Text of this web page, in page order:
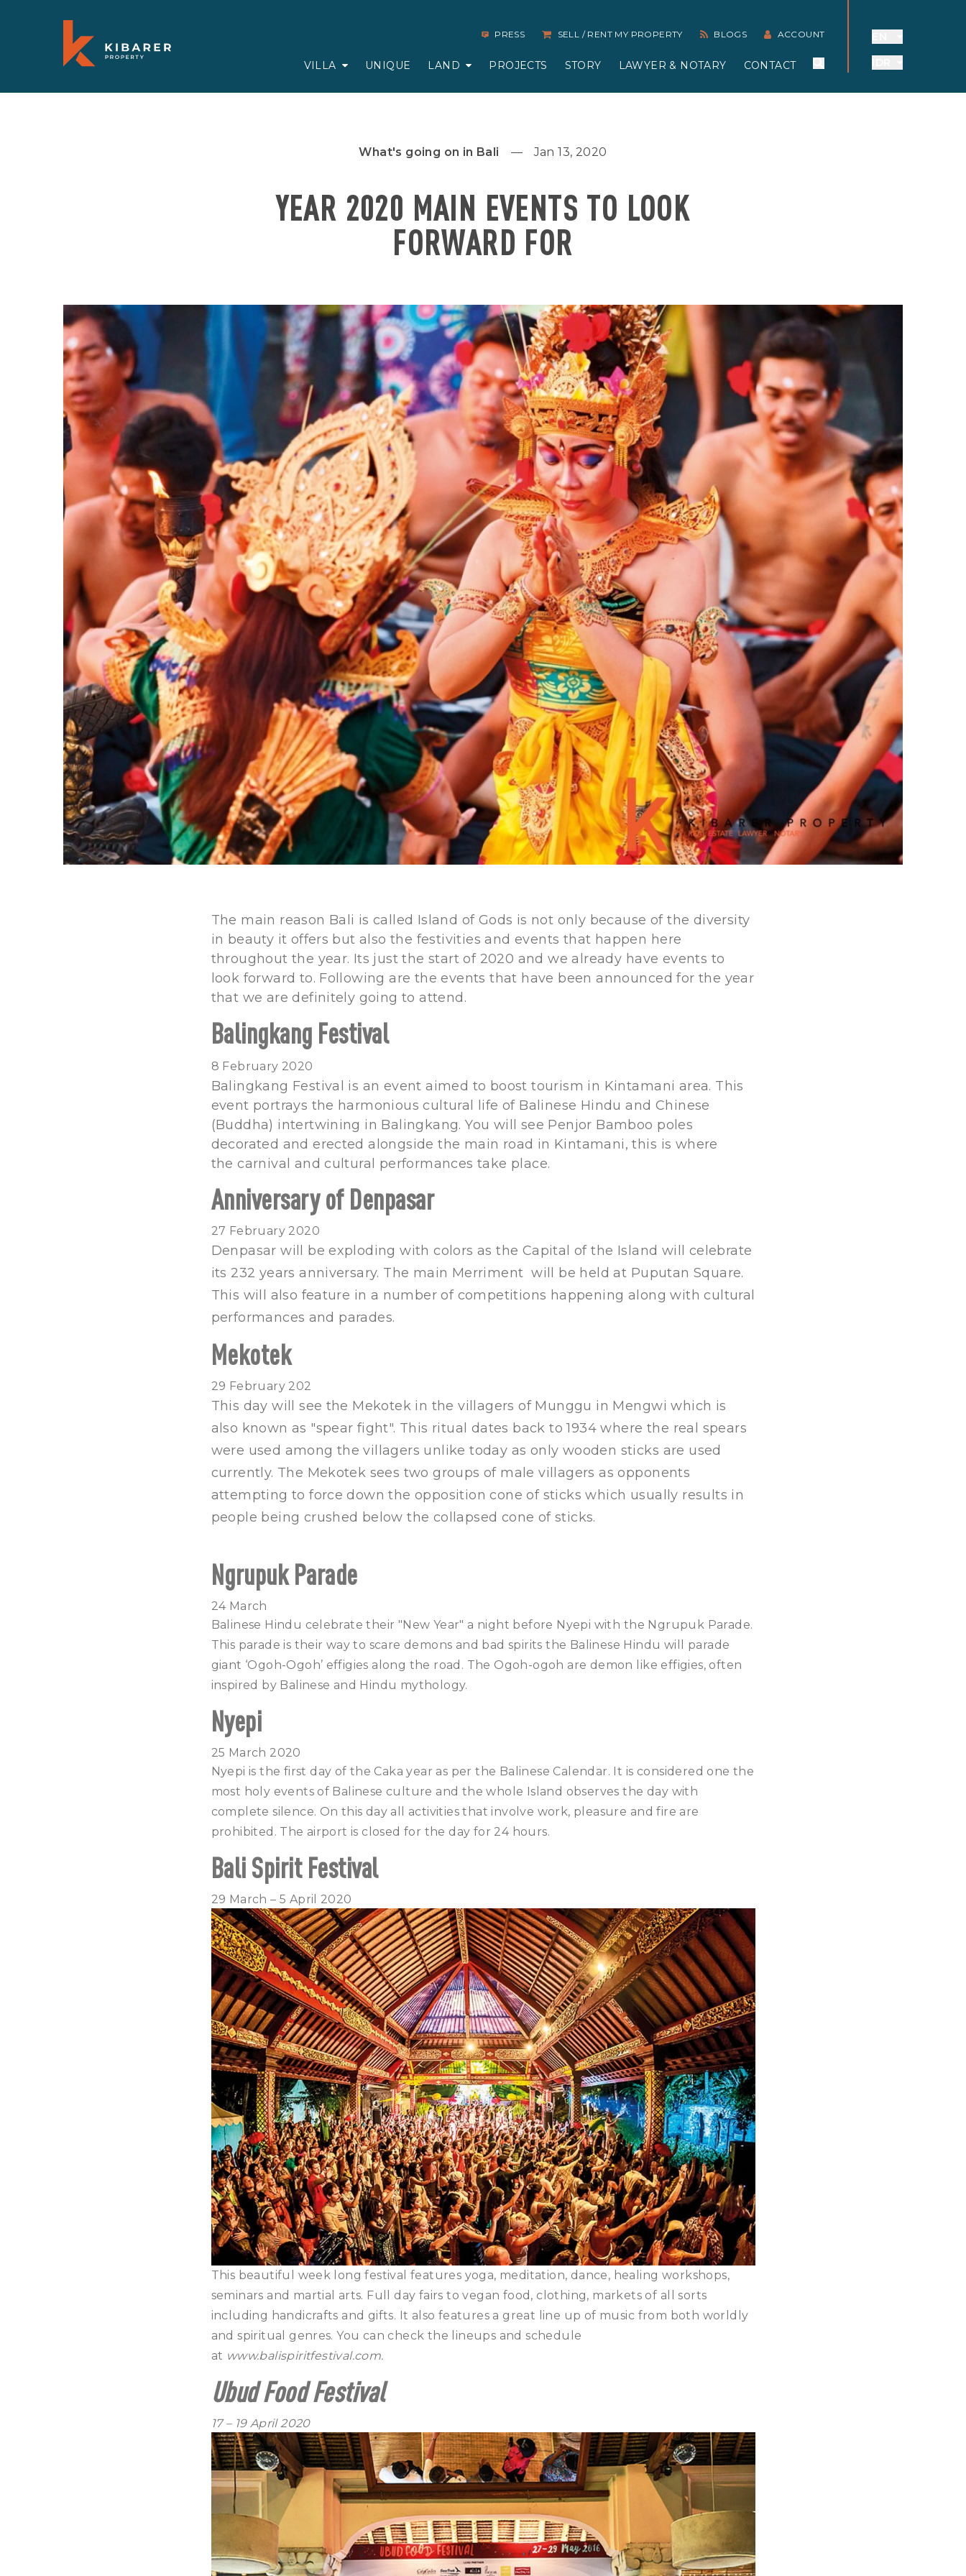
PRESS SELL / RENT MY PROPERTY BLOGS ACCOUNT
VILLA UNIQUE LAND PROJECTS STORY LAWYER & NOTARY CONTACT
What's going on in Bali Jan 13, 2020
YEAR 2020 MAIN EVENTS TO LOOK
FORWARD FOR
The main reason Bali is called Island of Gods is not only because of the diversity
in beauty it offers but also the festivities and events that happen here
throughout the year. Its just the start of 2020 and we already have events to
look forward to. Following are the events that have been announced for the year
that we are definitely going to attend.
Balingkang Festival
8 February 2020
Balingkang Festival is an event aimed to boost tourism in Kintamani area. This
event portrays the harmonious cultural life of Balinese Hindu and Chinese
(Buddha) intertwining in Balingkang. You will see Penjor Bamboo poles
decorated and erected alongside the main road in Kintamani, this is where
the carnival and cultural performances take place.
Anniversary of Denpasar
27 February 2020
Denpasar will be exploding with colors as the Capital of the Island will celebrate
its 232 years anniversary. The main Merriment will be held at Puputan Square.
This will also feature in a number of competitions happening along with cultural
performances and parades.
Mekotek
29 February 202
This day will see the Mekotek in the villagers of Munggu in Mengwi which is
also known as "spear fight". This ritual dates back to 1934 where the real spears
were used among the villagers unlike today as only wooden sticks are used
currently. The Mekotek sees two groups of male villagers as opponents
attempting to force down the opposition cone of sticks which usually results in
people being crushed below the collapsed cone of sticks.
Ngrupuk Parade
24 March
Balinese Hindu celebrate their "New Year" a night before Nyepi with the Ngrupuk Parade.
This parade is their way to scare demons and bad spirits the Balinese Hindu will parade
giant ‘Ogoh-Ogoh’ effigies along the road. The Ogoh-ogoh are demon like effigies, often
inspired by Balinese and Hindu mythology.
Nyepi
25 March 2020
Nyepi is the first day of the Caka year as per the Balinese Calendar. It is considered one the
most holy events of Balinese culture and the whole Island observes the day with
complete silence. On this day all activities that involve work, pleasure and fire are
prohibited. The airport is closed for the day for 24 hours.
Bali Spirit Festival
29 March – 5 April 2020
This beautiful week long festival features yoga, meditation, dance, healing workshops,
seminars and martial arts. Full day fairs to vegan food, clothing, markets of all sorts
including handicrafts and gifts. It also features a great line up of music from both worldly
and spiritual genres. You can check the lineups and schedule
at www.balispiritfestival.com.
Ubud Food Festival
17 – 19 April 2020